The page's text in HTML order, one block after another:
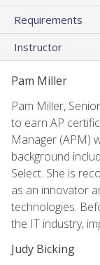
Requirements
Instructor
Pam Miller
Pam Miller,
to earn AP
Manager (APM)
background
Select. She is
as an innovator
technologies.
the IT industry,
Judy Bicking